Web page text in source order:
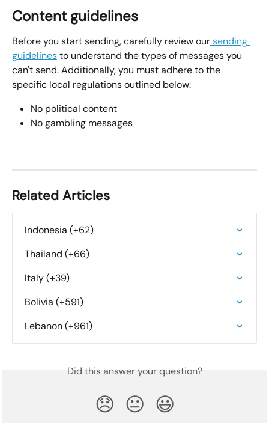
Content guidelines
Before you start sending, carefully review our sending
guidelines to understand the types of messages you
can't send. Additionally, you must adhere to the
specific local regulations outlined below:
No political content
No gambling messages
Related Articles
Indonesia (+62)
Thailand (+66)
Italy (+39)
Bolivia (+591)
Lebanon (+961)
Did this answer your question?
😞 😐 😃